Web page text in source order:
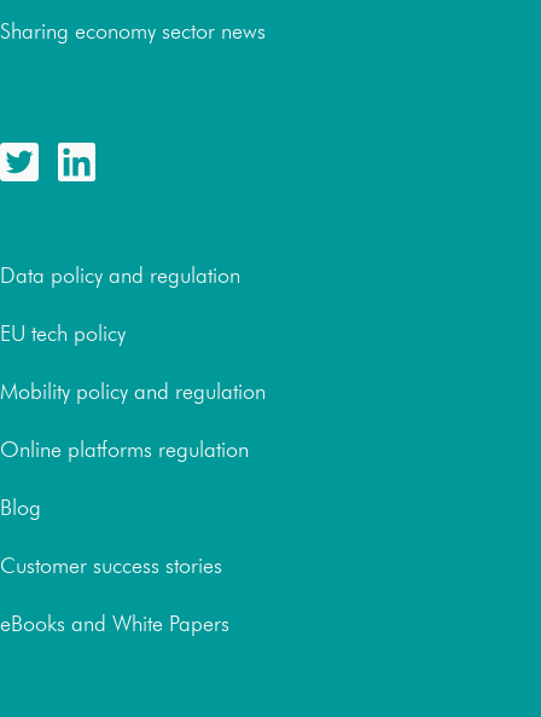
Sharing economy sector news
Data policy and regulation
EU tech policy
Mobility policy and regulation
Online platforms regulation
Blog
Customer success stories
eBooks and White Papers